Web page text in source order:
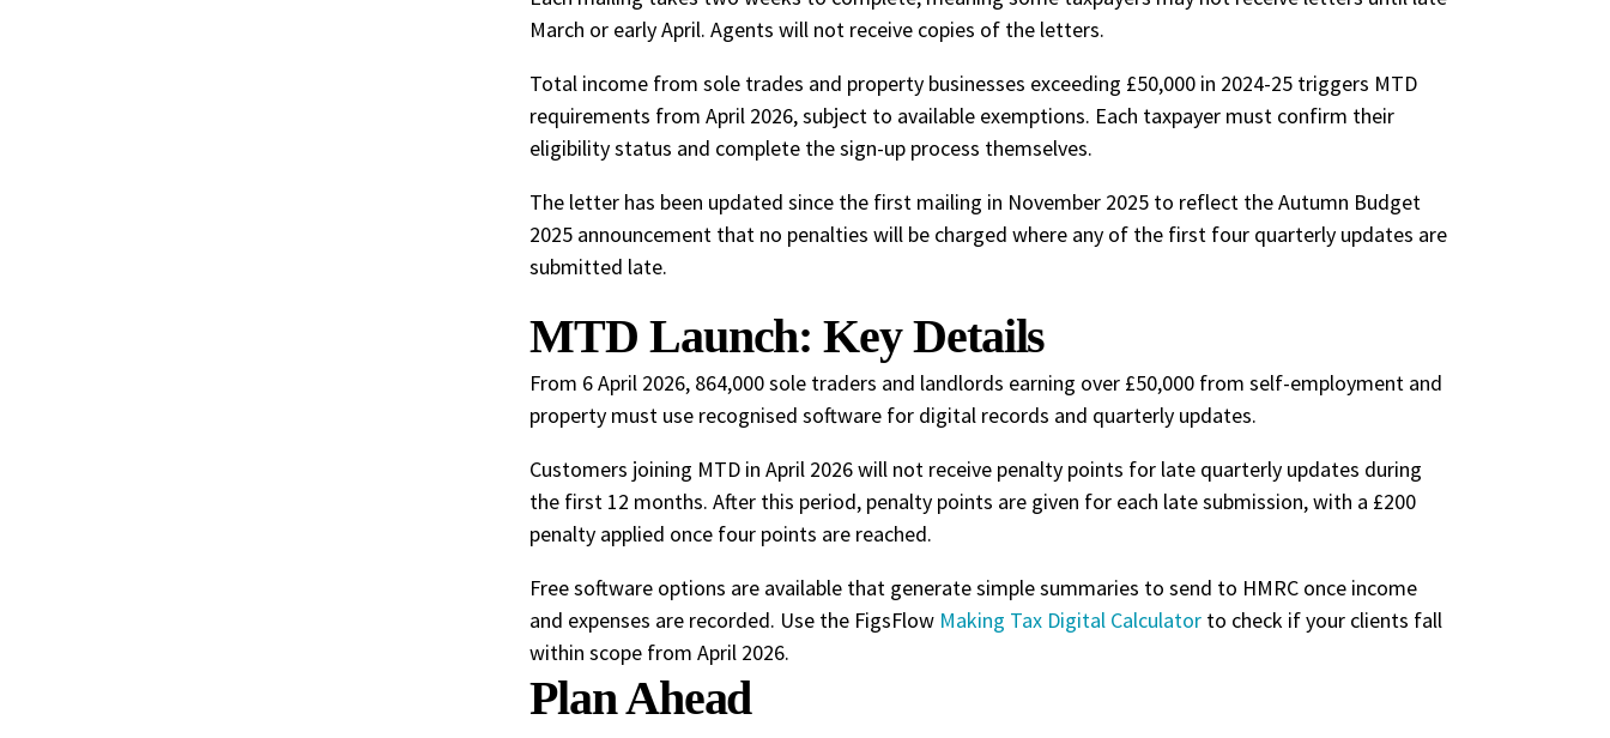
March or early April. Agents will not receive copies of the letters.
Total income from sole trades and property businesses exceeding £50,000 in 2024-25 triggers MTD
requirements from April 2026, subject to available exemptions. Each taxpayer must confirm their
eligibility status and complete the sign-up process themselves.
The letter has been updated since the first mailing in November 2025 to reflect the Autumn Budget
2025 announcement that no penalties will be charged where any of the first four quarterly updates are
submitted late.
MTD Launch: Key Details
From 6 April 2026, 864,000 sole traders and landlords earning over £50,000 from self-employment and
property must use recognised software for digital records and quarterly updates.
Customers joining MTD in April 2026 will not receive penalty points for late quarterly updates during
the first 12 months. After this period, penalty points are given for each late submission, with a £200
penalty applied once four points are reached.
Free software options are available that generate simple summaries to send to HMRC once income
and expenses are recorded. Use the FigsFlow Making Tax Digital Calculator to check if your clients fall
within scope from April 2026.
Plan Ahead